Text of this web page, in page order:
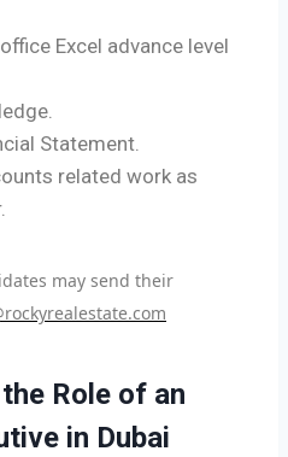
Excel advance level
Statement.
related work as
may send their
Role of an
in Dubai